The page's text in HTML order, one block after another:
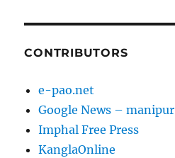
CONTRIBUTORS
e-pao.net
Google News – manipur
Imphal Free Press
KanglaOnline